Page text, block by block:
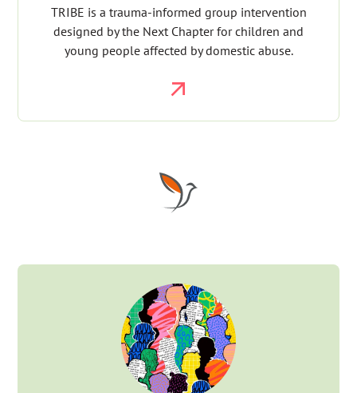
TRIBE is a trauma-informed group intervention
designed by the Next Chapter for children and
young people affected by domestic abuse.